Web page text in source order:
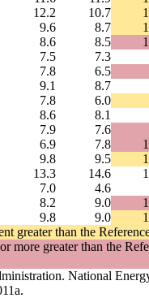
12.2 10.7
9.6 8.7
8.6 8.5
7.5
7.3
7.8
6.5
9.1
8.7
7.8
6.0
8.6
8.1
7.9
7.6
6.9 7.8
9.8 9.5
13.3 14.6
7.0
4.6
8.2 9.0
9.8 9.0
greater than the
more greater than the
National